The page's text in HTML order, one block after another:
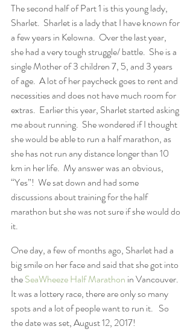
The second half of Part 1 is this young lady,
Sharlet.  Sharlet is a lady that I have known for
a few years in Kelowna.  Over the last year,
she had a very tough struggle/ battle.  She is a
single Mother of 3 children 7, 5, and 3 years
of age.  A lot of her paycheck goes to rent and
necessities and does not have much room for
extras.  Earlier this year, Sharlet started asking
me about running.  She wondered if I thought
she would be able to run a half marathon, as
she has not run any distance longer than 10
km in her life.  My answer was an obvious,
“Yes”!  We sat down and had some
discussions about training for the half
marathon but she was not sure if she would do
it.
One day, a few of months ago, Sharlet had a
big smile on her face and said that she got into
the SeaWheeze Half Marathon in Vancouver.
It was a lottery race, there are only so many
spots and a lot of people want to run it.   So
the date was set, August 12, 2017!